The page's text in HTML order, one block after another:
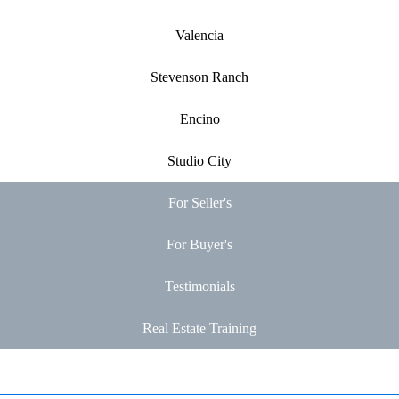
Valencia
Stevenson Ranch
Encino
Studio City
For Seller's
For Buyer's
Testimonials
Real Estate Training